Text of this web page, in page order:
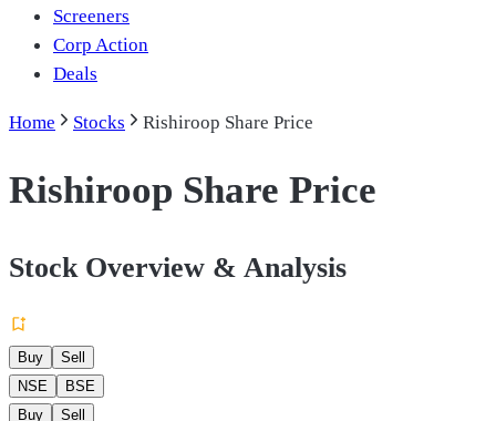
Screeners
Corp Action
Deals
Home Stocks Rishiroop Share Price
Rishiroop Share Price
Stock Overview & Analysis
Buy
Sell
NSE
BSE
Buy
Sell